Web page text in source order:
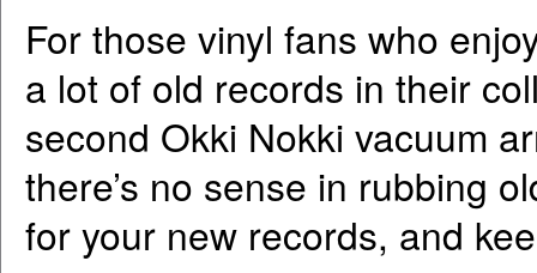
For those vinyl fans who
a lot of old records in their
second Okki Nokki vacuum
there’s no sense in rubbing
for your new records, and